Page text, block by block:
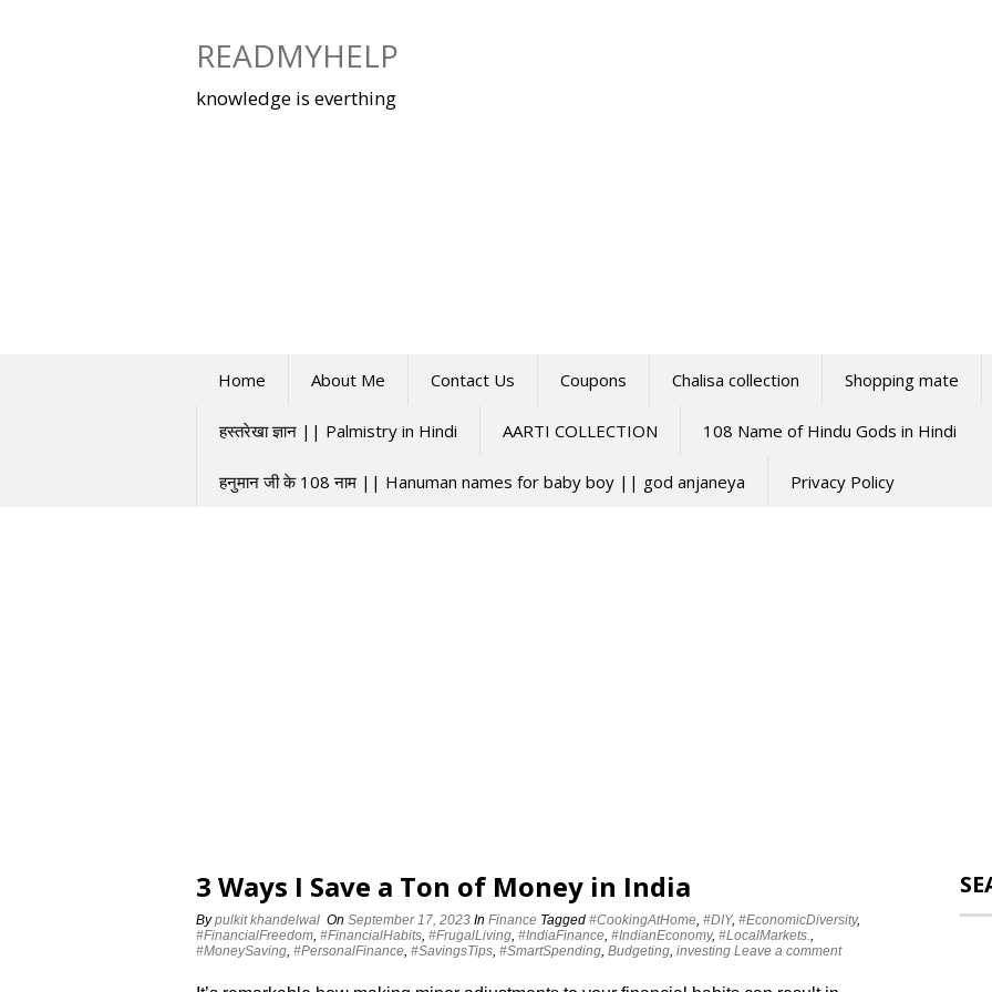
READMYHELP
knowledge is everthing
Home About Me Contact Us Coupons Chalisa collection Shopping mate
हस्तरेखा ज्ञान || Palmistry in Hindi AARTI COLLECTION 108 Name of Hindu Gods in Hindi
हनुमान जी के 108 नाम || Hanuman names for baby boy || god anjaneya Privacy Policy
3 Ways I Save a Ton of Money in India
Bypulkit khandelwal On September 17, 2023 In Finance Tagged #CookingAtHome, #DIY, #EconomicDiversity,
#FinancialFreedom, #FinancialHabits, #FrugalLiving, #IndiaFinance, #IndianEconomy, #LocalMarkets.,
#MoneySaving, #PersonalFinance, #SavingsTips, #SmartSpending, Budgeting, investing Leave a comment